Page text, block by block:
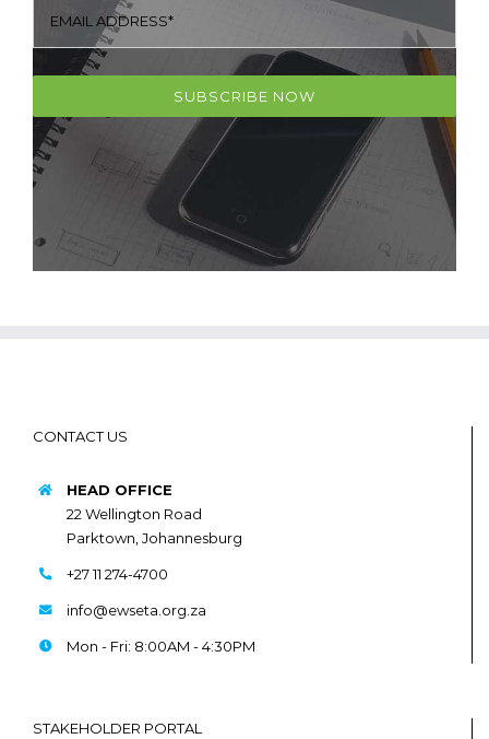
CONTACT US
HEAD OFFICE
22 Wellington Road
Parktown, Johannesburg
+27 11 274-4700
info@ewseta.org.za
Mon - Fri: 8:00AM - 4:30PM
STAKEHOLDER PORTAL